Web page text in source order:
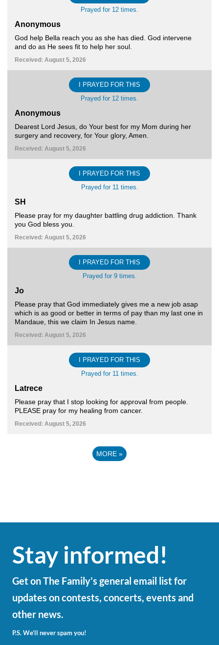
Prayed for 12 times.
Anonymous
God help Bella reach you as she has died. God intervene
and do as He sees fit to help her soul.
Received: August 5, 2026
I PRAYED FOR THIS
Prayed for 12 times.
Anonymous
Dearest Lord Jesus, do Your best for my Mom during her
surgery and recovery, for Your glory, Amen.
Received: August 5, 2026
I PRAYED FOR THIS
Prayed for 11 times.
SH
Please pray for my daughter battling drug addiction. Thank
you God bless you.
Received: August 5, 2026
I PRAYED FOR THIS
Prayed for 9 times.
Jo
Please pray that God immediately gives me a new job asap
which is as good or better in terms of pay than my last one in
Mandaue, this we claim In Jesus name.
Received: August 5, 2026
I PRAYED FOR THIS
Prayed for 11 times.
Latrece
Please pray that I stop looking for approval from people.
PLEASE pray for my healing from cancer.
Received: August 5, 2026
MORE »
Stay informed!
Get on The Family’s general email list for
updates on contests, concerts, events and
other news.
P.S. We’ll never spam you!